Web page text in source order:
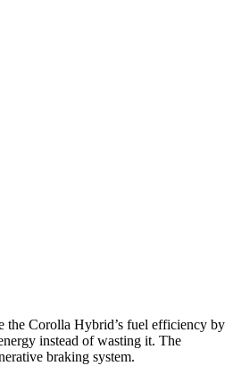
the Corolla Hybrid’s fuel efficiency by
instead of wasting it. The
braking system.